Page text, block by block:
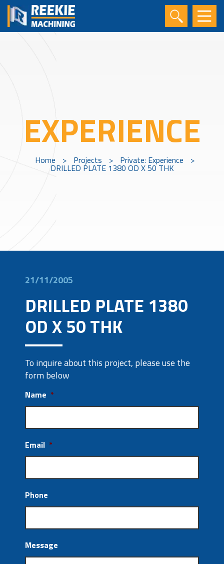
EXPERIENCE
Home > Projects > Private: Experience >
DRILLED PLATE 1380 OD X 50 THK
21/11/2005
DRILLED PLATE 1380
OD X 50 THK
To inquire about this project, please use the
form below
Name *
Email *
Phone
Message